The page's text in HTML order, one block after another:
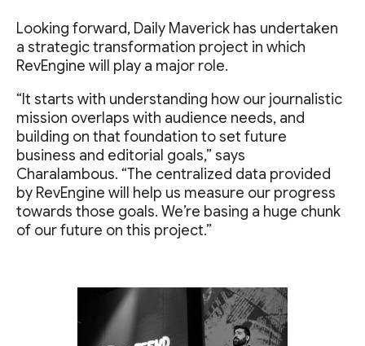
Looking forward, Daily Maverick has undertaken
a strategic transformation project in which
RevEngine will play a major role.
“It starts with understanding how our journalistic
mission overlaps with audience needs, and
building on that foundation to set future
business and editorial goals,” says
Charalambous. “The centralized data provided
by RevEngine will help us measure our progress
towards those goals. We’re basing a huge chunk
of our future on this project.”